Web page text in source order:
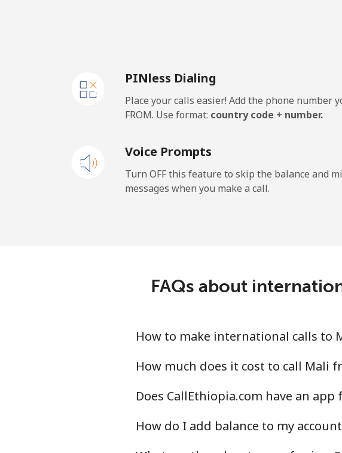
Mobile
Malaysia
Mobile ⁦1.5¢⁩
Landline ⁦53.9¢⁩
Mobile ⁦53.9¢⁩
Malta
Landline ⁦39.5¢⁩
PINless Dialing
Place your calls easier! Add the phone number
FROM. Use format: country code + number.
Voice Prompts
Turn OFF this feature to skip the balance and
messages when you make a call.
FAQs about
How to make international calls to
How much does it cost to call Mali
Does CallEthiopia.com have an
How do I add balance to my